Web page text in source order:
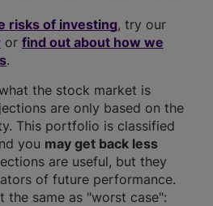
risks of investing, try our
or find out about how we
.
the stock market is
are only based on the
This portfolio is classified
you may get back less
are useful, but they
of future performance.
the same as "worst case":